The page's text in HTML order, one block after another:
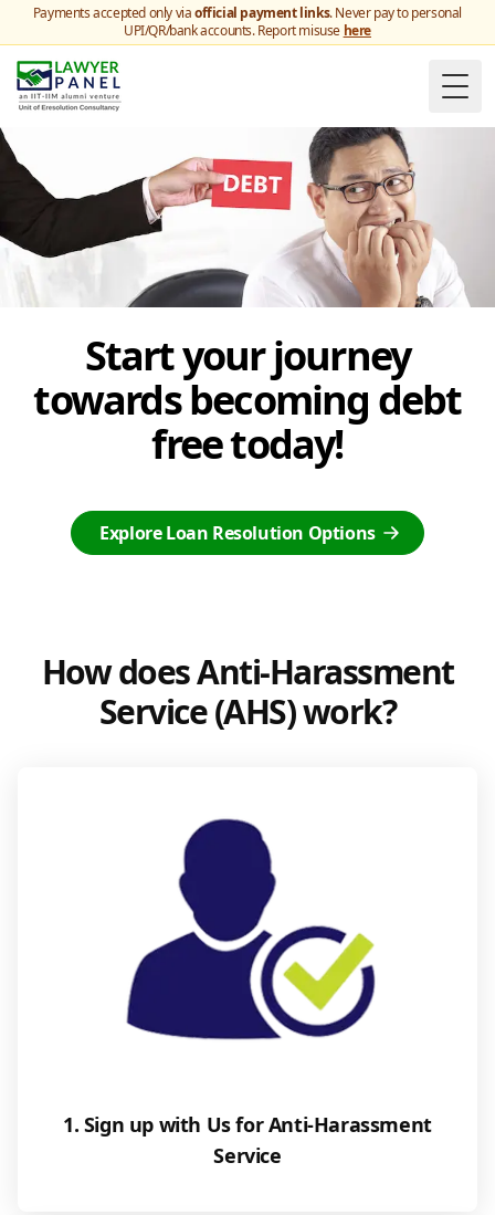
Payments accepted only viaofficial payment links. Never pay to personal
UPI/QR/bank accounts. Report misuse here
Start your journey
towards becoming debt
free today!
Explore Loan Resolution Options
How does Anti-Harassment
Service (AHS) work?
1. Sign up with Us for Anti-Harassment
Service